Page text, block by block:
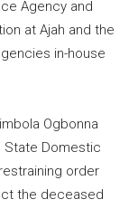
Agency and
at Ajah and the
in-house
Ogbonna
State Domestic
order
the deceased